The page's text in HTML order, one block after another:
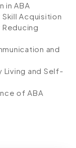
in ABA
Acquisition
and
Living and Self-
of ABA